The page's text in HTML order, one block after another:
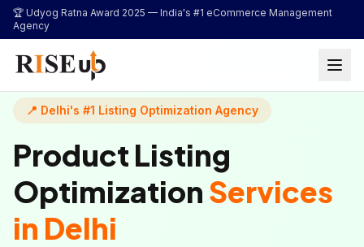
🏆 Udyog Ratna Award 2025 — India's #1 eCommerce Management
Agency
📍 Delhi's #1 Listing Optimization Agency
Product Listing
Optimization Services
in Delhi